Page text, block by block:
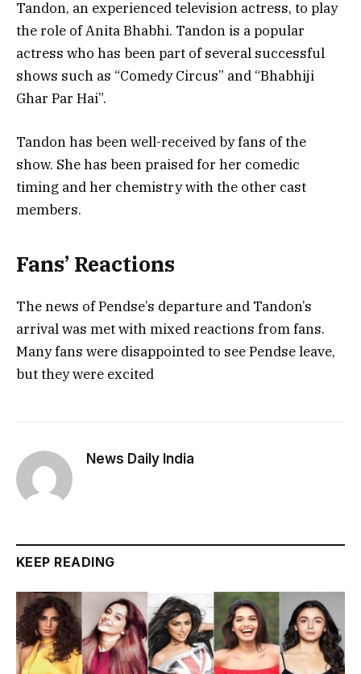
Tandon, an experienced television actress, to play
the role of Anita Bhabhi. Tandon is a popular
actress who has been part of several successful
shows such as “Comedy Circus” and “Bhabhiji
Ghar Par Hai”.
Tandon has been well-received by fans of the
show. She has been praised for her comedic
timing and her chemistry with the other cast
members.
Fans’ Reactions
The news of Pendse’s departure and Tandon’s
arrival was met with mixed reactions from fans.
Many fans were disappointed to see Pendse leave,
but they were excited
News Daily India
KEEP READING